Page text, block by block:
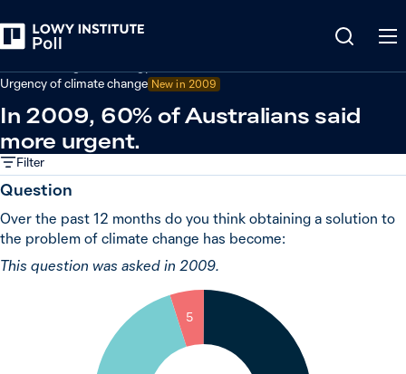
Urgency of climate change New in 2009
In 2009, 60% of Australians said
more urgent.
Filter
Question
Over the past 12 months do you think obtaining a solution to
the problem of climate change has become:
This question was asked in 2009.
5